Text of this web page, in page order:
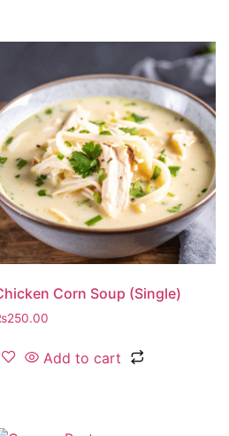
Corn Soup (Single)
250.00
Add to cart